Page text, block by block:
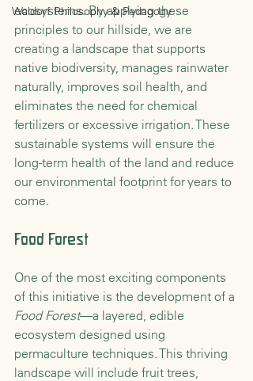
Waldorf Philosophy & Pedagogy
ecosystems. By applying these
principles to our hillside, we are
creating a landscape that supports
native biodiversity, manages rainwater
naturally, improves soil health, and
eliminates the need for chemical
fertilizers or excessive irrigation. These
sustainable systems will ensure the
long-term health of the land and reduce
our environmental footprint for years to
come.
Food Forest
One of the most exciting components
of this initiative is the development of a
Food Forest—a layered, edible
ecosystem designed using
permaculture techniques. This thriving
landscape will include fruit trees,